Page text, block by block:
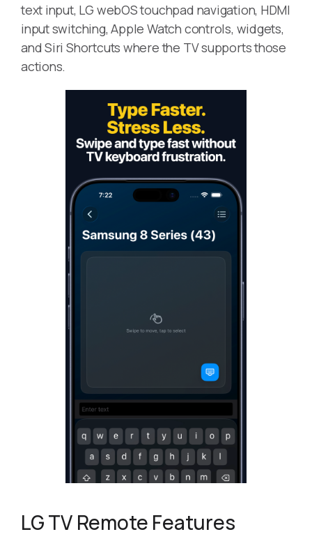
text input, LG webOS touchpad navigation, HDMI
input switching, Apple Watch controls, widgets,
and Siri Shortcuts where the TV supports those
actions.
LG TV Remote Features